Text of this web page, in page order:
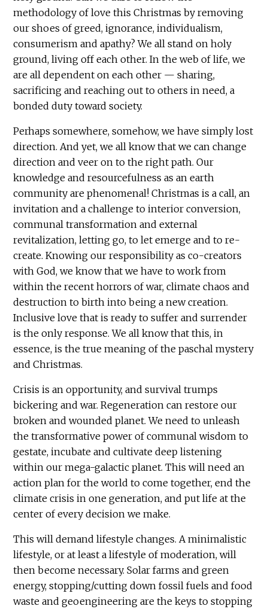
methodology of love this Christmas by removing
our shoes of greed, ignorance, individualism,
consumerism and apathy? We all stand on holy
ground, living off each other. In the web of life, we
are all dependent on each other — sharing,
sacrificing and reaching out to others in need, a
bonded duty toward society.
Perhaps somewhere, somehow, we have simply lost
direction. And yet, we all know that we can change
direction and veer on to the right path. Our
knowledge and resourcefulness as an earth
community are phenomenal! Christmas is a call, an
invitation and a challenge to interior conversion,
communal transformation and external
revitalization, letting go, to let emerge and to re-
create. Knowing our responsibility as co-creators
with God, we know that we have to work from
within the recent horrors of war, climate chaos and
destruction to birth into being a new creation.
Inclusive love that is ready to suffer and surrender
is the only response. We all know that this, in
essence, is the true meaning of the paschal mystery
and Christmas.
Crisis is an opportunity, and survival trumps
bickering and war. Regeneration can restore our
broken and wounded planet. We need to unleash
the transformative power of communal wisdom to
gestate, incubate and cultivate deep listening
within our mega-galactic planet. This will need an
action plan for the world to come together, end the
climate crisis in one generation, and put life at the
center of every decision we make.
This will demand lifestyle changes. A minimalistic
lifestyle, or at least a lifestyle of moderation, will
then become necessary. Solar farms and green
energy, stopping/cutting down fossil fuels and food
waste and geoengineering are the keys to stopping